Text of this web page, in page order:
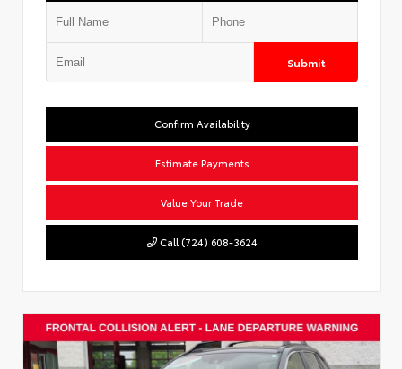
Submit
Confirm Availability
Estimate Payments
Value Your Trade
Call (724) 608-3624